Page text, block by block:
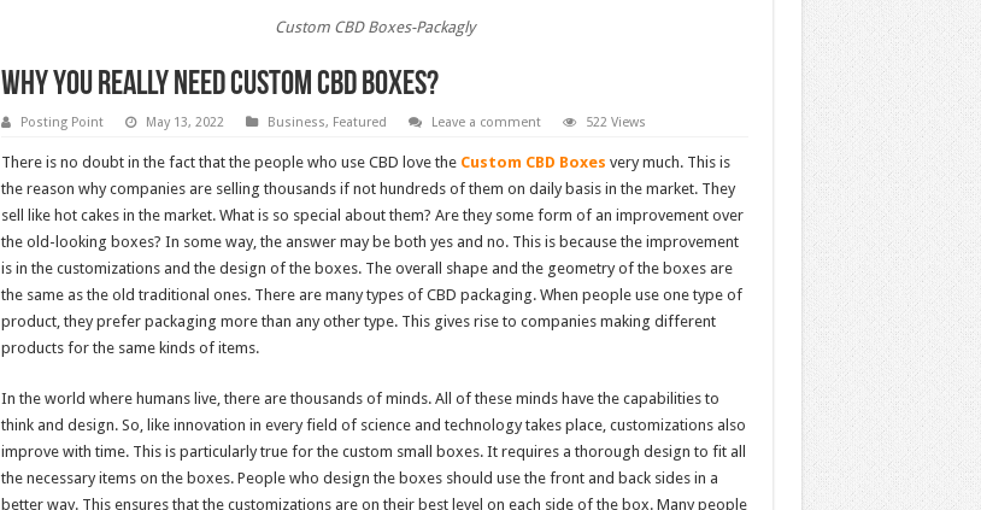
Custom CBD Boxes-Packagly
Why you really need Custom CBD Boxes?
Posting Point May 13, 2022 Business, Featured Leave a comment 522 Views
There is no doubt in the fact that the people who use CBD love the Custom CBD Boxes very much. This is
the reason why companies are selling thousands if not hundreds of them on daily basis in the market. They
sell like hot cakes in the market. What is so special about them? Are they some form of an improvement over
the old-looking boxes? In some way, the answer may be both yes and no. This is because the improvement
is in the customizations and the design of the boxes. The overall shape and the geometry of the boxes are
the same as the old traditional ones. There are many types of CBD packaging. When people use one type of
product, they prefer packaging more than any other type. This gives rise to companies making different
products for the same kinds of items.
In the world where humans live, there are thousands of minds. All of these minds have the capabilities to
think and design. So, like innovation in every field of science and technology takes place, customizations also
improve with time. This is particularly true for the custom small boxes. It requires a thorough design to fit all
the necessary items on the boxes. People who design the boxes should use the front and back sides in a
better way. This ensures that the customizations are on their best level on each side of the box. Many people